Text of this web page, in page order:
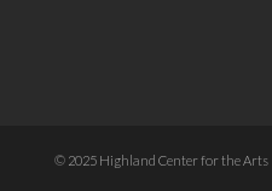
© 2025 Highland Center for the Arts